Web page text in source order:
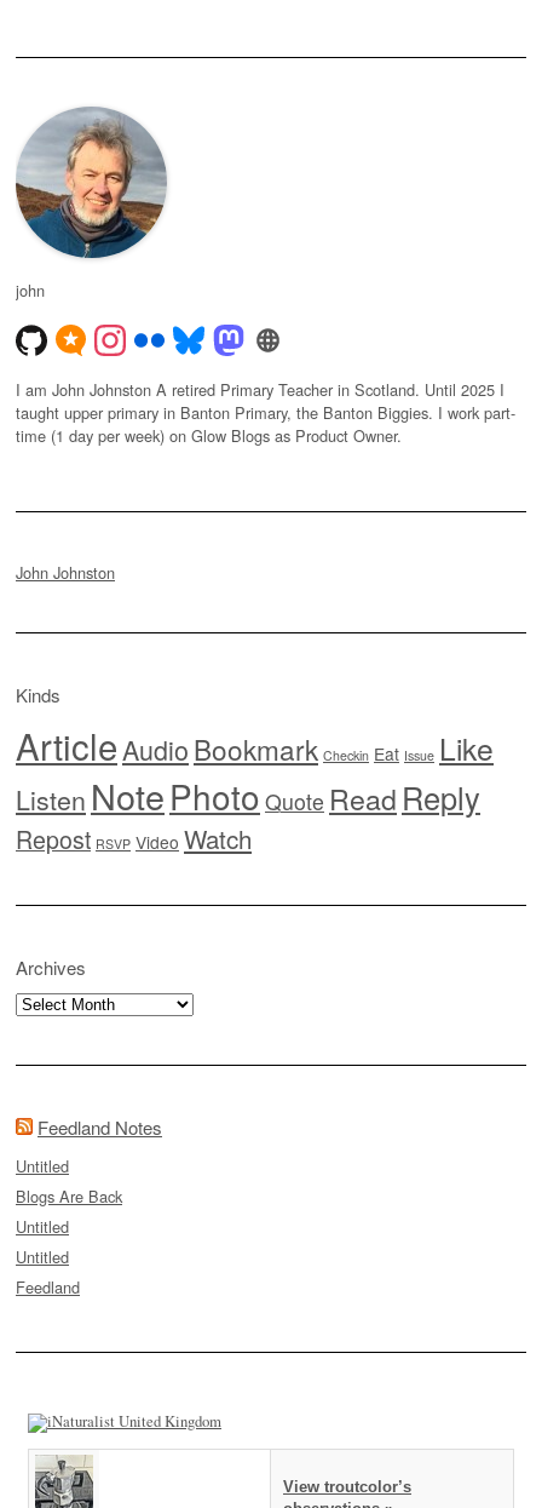
john
I am John Johnston A retired Primary Teacher in Scotland. Until 2025 I
taught upper primary in Banton Primary, the Banton Biggies. I work part-
time (1 day per week) on Glow Blogs as Product Owner.
John Johnston
Kinds
ArticleAudioBookmark Checkin Eat Issue Like
Listen NotePhoto Quote Read Reply
Repost RSVP Video Watch
Archives
Archives
Feedland Notes
Untitled
Blogs Are Back
Untitled
Untitled
Feedland
View troutcolor’s